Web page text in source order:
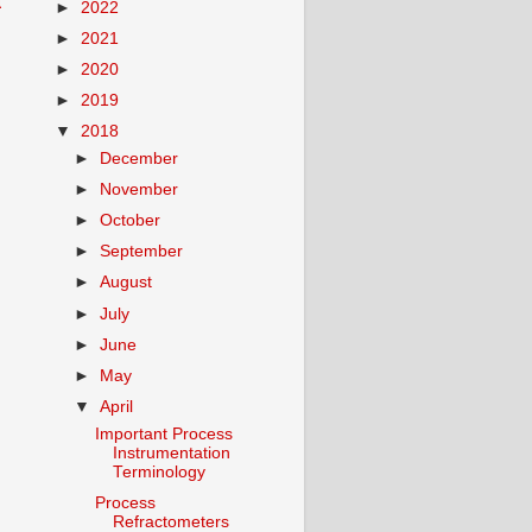
► 2022
► 2021
► 2020
► 2019
▼ 2018
►
December
►
November
►October
►September
►August
►July
►June
►
May
▼April
Important Process
Instrumentation
Terminology
Process
Refractometers